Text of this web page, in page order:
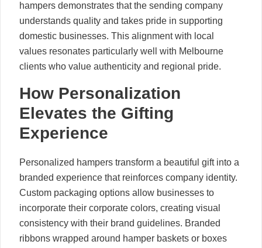
hampers demonstrates that the sending company
understands quality and takes pride in supporting
domestic businesses. This alignment with local
values resonates particularly well with Melbourne
clients who value authenticity and regional pride.
How Personalization
Elevates the Gifting
Experience
Personalized hampers transform a beautiful gift into a
branded experience that reinforces company identity.
Custom packaging options allow businesses to
incorporate their corporate colors, creating visual
consistency with their brand guidelines. Branded
ribbons wrapped around hamper baskets or boxes